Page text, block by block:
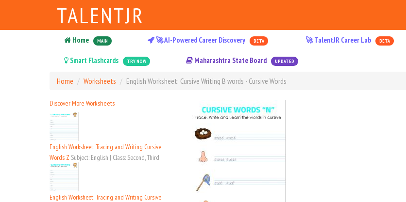
TALENTJR
Home MAIN 🚀 AI-Powered Career Discovery BETA 🚀 TalentJR Career Lab BETA
Smart Flashcards TRY NOW Maharashtra State Board UPDATED
Home Worksheets English Worksheet: Cursive Writing B words - Cursive Words
Discover More Worksheets
English Worksheet: Tracing and Writing Cursive
Words Z Subject: English | Class: Second, Third
English Worksheet: Tracing and Writing Cursive